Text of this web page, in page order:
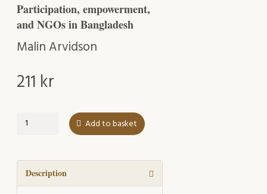
Participation, empowerment,
and NGOs in Bangladesh
Malin Arvidson
211 kr
Demanding
Add to basket
Description